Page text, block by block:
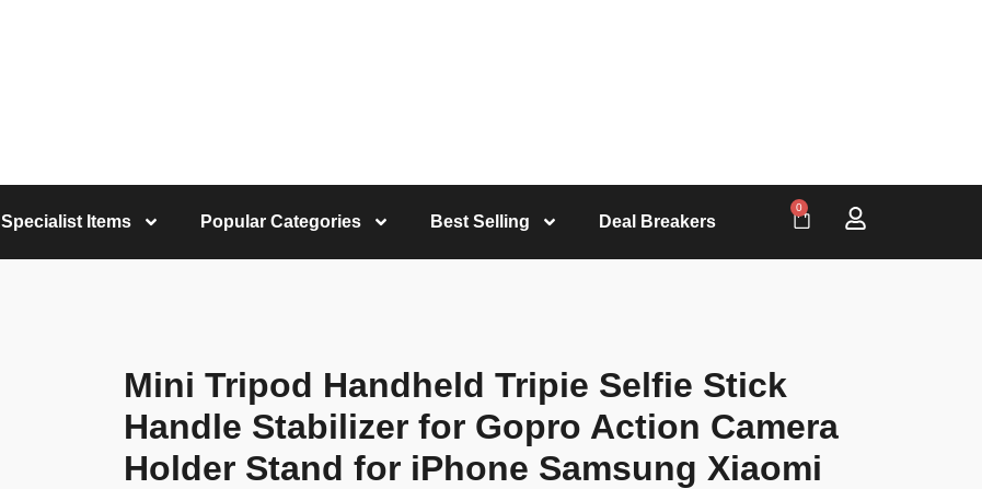
Specialist Items Popular Categories Best Selling Deal Breakers
0
Mini Tripod Handheld Tripie Selfie Stick
Handle Stabilizer for Gopro Action Camera
Holder Stand for iPhone Samsung Xiaomi